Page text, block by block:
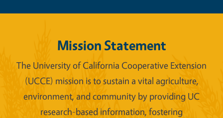
Mission Statement
The University of California Cooperative Extension
(UCCE) mission is to sustain a vital agriculture,
environment, and community by providing UC
research-based information, fostering